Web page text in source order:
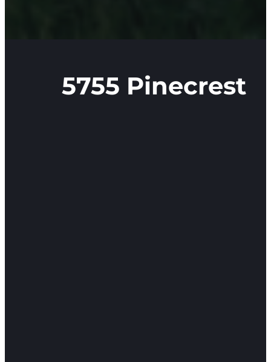
5755 Pinecrest